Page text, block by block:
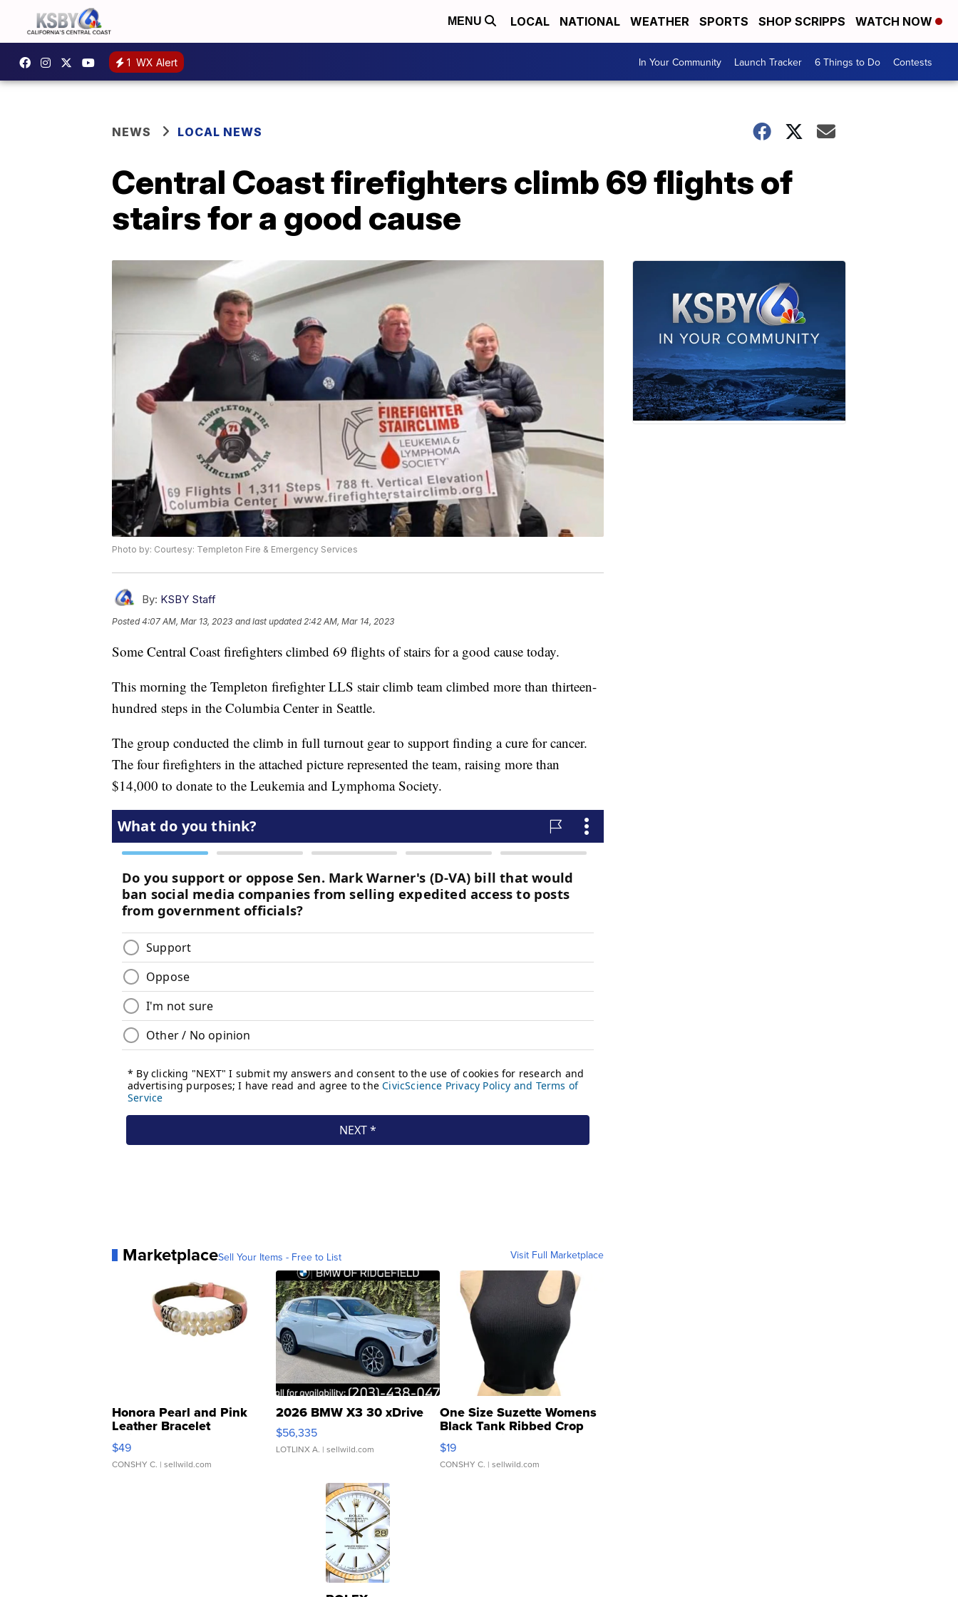
MENU LOCAL NATIONAL WEATHER SPORTS SHOP SCRIPPS WATCH NOW
1 WX Alert In Your Community Launch Tracker 6 Things to Do Contests
NEWS LOCAL NEWS
Central Coast firefighters climb 69 flights of
stairs for a good cause
Photo by: Courtesy: Templeton Fire & Emergency Services
By: KSBY Staff
Posted4:07 AM, Mar 13, 2023 and last updated 2:42 AM, Mar 14, 2023
Some Central Coast firefighters climbed 69 flights of stairs for a good cause today.
This morning the Templeton firefighter LLS stair climb team climbed more than thirteen-
hundred steps in the Columbia Center in Seattle.
The group conducted the climb in full turnout gear to support finding a cure for cancer.
The four firefighters in the attached picture represented the team, raising more than
$14,000 to donate to the Leukemia and Lymphoma Society.
MarketplaceSell Your Items - Free to List Visit Full Marketplace
Honora Pearl and Pink
Leather Bracelet
Adjustable Buckle Clo...
$49
CONSHY C. | sellwild.com
2026 BMW X3 30 xDrive
$56,335
LOTLINX A. | sellwild.com
One Size Suzette Womens
Black Tank Ribbed Crop
Asymmetrical ...
$19
CONSHY C. | sellwild.com